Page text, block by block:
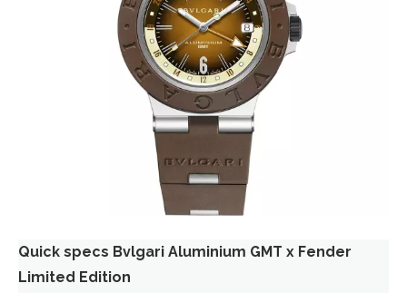
Quick specs Bvlgari Aluminium GMT x Fender
Limited Edition